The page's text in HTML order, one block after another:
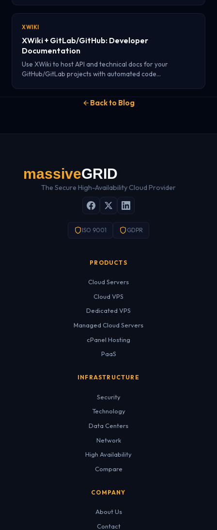
XWIKI
XWiki + GitLab/GitHub: Developer
Documentation
Use XWiki to host API and technical docs for your
GitHub/GitLab projects with automated code…
Back to Blog
The Secure High-Availability Cloud Provider
ISO 9001 GDPR
PRODUCTS
Cloud Servers
Cloud VPS
Dedicated VPS
Managed Cloud Servers
cPanel Hosting
PaaS
INFRASTRUCTURE
Security
Technology
Data Centers
Network
High Availability
Compare
COMPANY
About Us
Contact